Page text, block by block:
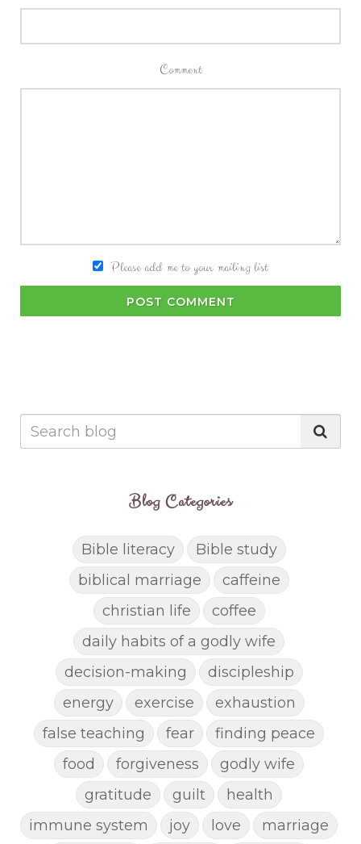
Comment
Please add me to your mailing list
POST COMMENT
Blog Categories
Bible literacy
Bible study
biblical marriage
caffeine
christian life
coffee
daily habits of a godly wife
decision-making
discipleship
energy
exercise
exhaustion
false teaching
fear
finding peace
food
forgiveness
godly wife
gratitude
guilt
health
immune system
joy love
marriage